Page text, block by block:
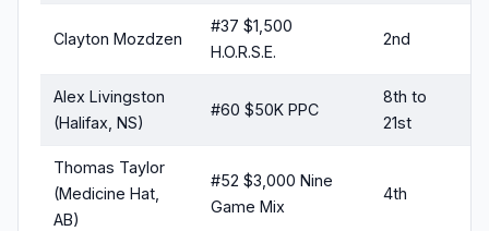
Clayton Mozdzen
#37 $1,500
H.O.R.S.E.
2nd
Alex Livingston
(Halifax, NS)
#60 $50K PPC
8th to
21st
Thomas Taylor
(Medicine Hat,
AB)
#52 $3,000 Nine
Game Mix
4th